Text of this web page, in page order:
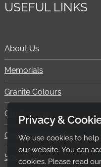
USEFUL LINKS
About Us
Memorials
Granite Colours
Our Services
Customer Reviews
Special Offers
Privacy &
We use cookies to
our website. You can
cookies. Please read our